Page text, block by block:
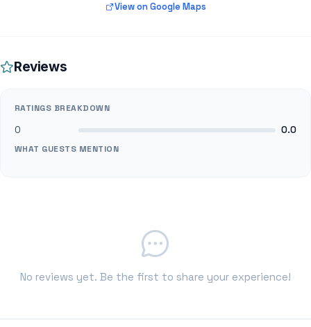
View on Google Maps
Reviews
RATINGS BREAKDOWN
0 0.0
WHAT GUESTS MENTION
No reviews yet. Be the first to share your experience!